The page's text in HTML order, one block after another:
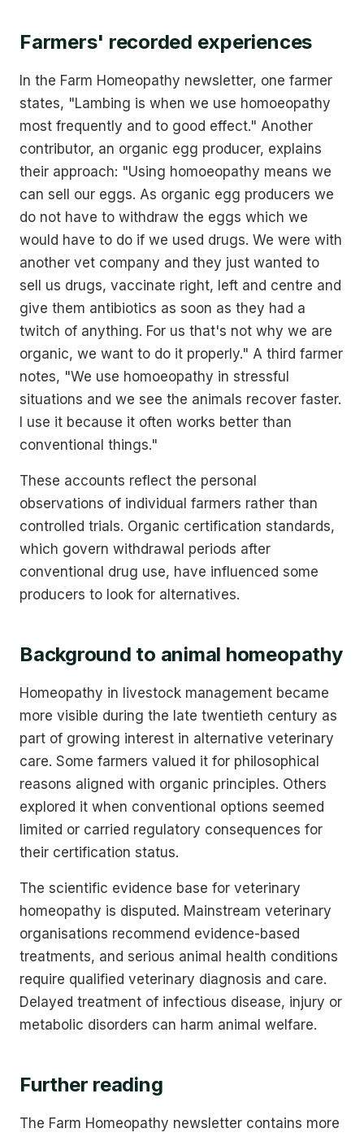
Farmers' recorded experiences
In the Farm Homeopathy newsletter, one farmer
states, "Lambing is when we use homoeopathy
most frequently and to good effect." Another
contributor, an organic egg producer, explains
their approach: "Using homoeopathy means we
can sell our eggs. As organic egg producers we
do not have to withdraw the eggs which we
would have to do if we used drugs. We were with
another vet company and they just wanted to
sell us drugs, vaccinate right, left and centre and
give them antibiotics as soon as they had a
twitch of anything. For us that's not why we are
organic, we want to do it properly." A third farmer
notes, "We use homoeopathy in stressful
situations and we see the animals recover faster.
I use it because it often works better than
conventional things."
These accounts reflect the personal
observations of individual farmers rather than
controlled trials. Organic certification standards,
which govern withdrawal periods after
conventional drug use, have influenced some
producers to look for alternatives.
Background to animal homeopathy
Homeopathy in livestock management became
more visible during the late twentieth century as
part of growing interest in alternative veterinary
care. Some farmers valued it for philosophical
reasons aligned with organic principles. Others
explored it when conventional options seemed
limited or carried regulatory consequences for
their certification status.
The scientific evidence base for veterinary
homeopathy is disputed. Mainstream veterinary
organisations recommend evidence-based
treatments, and serious animal health conditions
require qualified veterinary diagnosis and care.
Delayed treatment of infectious disease, injury or
metabolic disorders can harm animal welfare.
Further reading
The Farm Homeopathy newsletter contains more